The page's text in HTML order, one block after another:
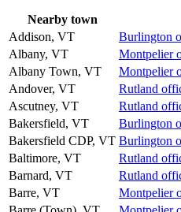
Nearby town
Addison, VT
Burlington
Albany, VT
Montpelier
Albany Town, VT
Montpelier
Andover, VT
Rutland
Ascutney, VT
Rutland
Bakersfield, VT
Burlington
Bakersfield CDP, VT Burlington
Baltimore, VT
Rutland
Barnard, VT
Rutland
Barre, VT
Montpelier